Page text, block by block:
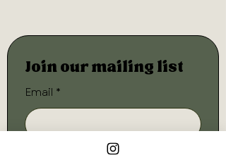
Join our mailing list
Email *
Subscribe